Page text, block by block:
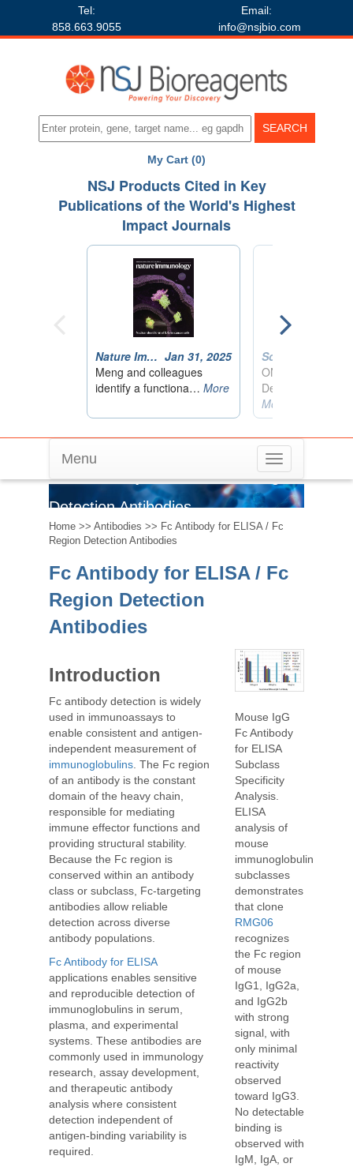
Tel:
858.663.9055
Email:
info@nsjbio.com
My Cart (0)
Toggle
navigation
Menu
Fc Antibody for ELISA / Fc Region
Detection Antibodies
Home >> Antibodies >> Fc Antibody for ELISA / Fc
Region Detection Antibodies
Fc Antibody for ELISA / Fc
Region Detection
Antibodies
Introduction
Fc antibody detection is widely
used in immunoassays to
enable consistent and antigen-
independent measurement of
immunoglobulins . The Fc region
of an antibody is the constant
domain of the heavy chain,
responsible for mediating
immune effector functions and
providing structural stability.
Because the Fc region is
conserved within an antibody
class or subclass, Fc-targeting
antibodies allow reliable
detection across diverse
antibody populations.
Fc Antibody for ELISA
applications enables sensitive
and reproducible detection of
immunoglobulins in serum,
plasma, and experimental
systems. These antibodies are
commonly used in immunology
research, assay development,
and therapeutic antibody
analysis where consistent
detection independent of
antigen-binding variability is
required.
Mouse IgG
Fc Antibody
for ELISA
Subclass
Specificity
Analysis.
ELISA
analysis of
mouse
immunoglobulin
subclasses
demonstrates
that clone
RMG06
recognizes
the Fc region
of mouse
IgG1, IgG2a,
and IgG2b
with strong
signal, with
only minimal
reactivity
observed
toward IgG3.
No detectable
binding is
observed with
IgM, IgA, or